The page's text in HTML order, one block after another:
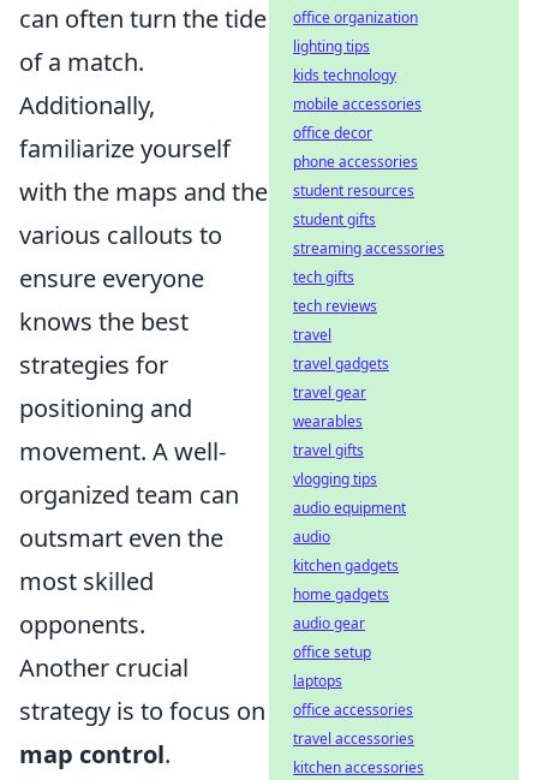
can often turn the tide
of a match.
Additionally,
familiarize yourself
with the maps and the
various callouts to
ensure everyone
knows the best
strategies for
positioning and
movement. A well-
organized team can
outsmart even the
most skilled
opponents.
Another crucial
strategy is to focus on
map control.
office organization
lighting tips
kids technology
mobile accessories
office decor
phone accessories
student resources
student gifts
streaming accessories
tech gifts
tech reviews
travel
travel gadgets
travel gear
wearables
travel gifts
vlogging tips
audio equipment
audio
kitchen gadgets
home gadgets
audio gear
office setup
laptops
office accessories
travel accessories
kitchen accessories